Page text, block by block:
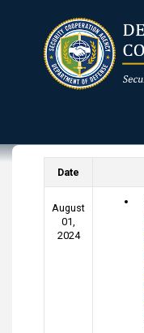
Date
August
01,
2024